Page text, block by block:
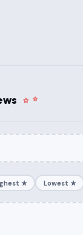
★ Lowest ★